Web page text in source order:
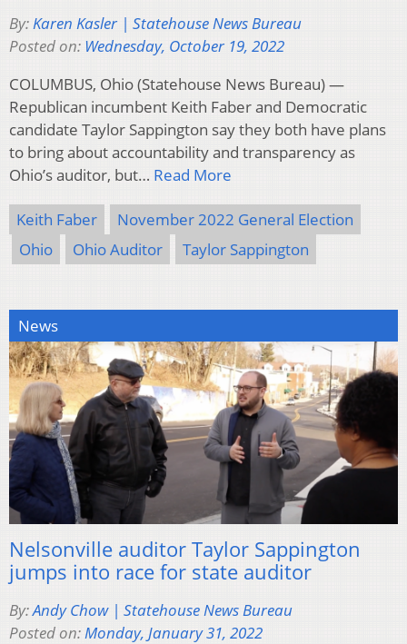
By:Karen Kasler | Statehouse News Bureau
Posted on: Wednesday, October 19, 2022
COLUMBUS, Ohio (Statehouse News Bureau) —
Republican incumbent Keith Faber and Democratic
candidate Taylor Sappington say they both have plans
to bring about accountability and transparency as
Ohio’s auditor, but… Read More
Keith Faber
November 2022 General Election
Ohio
Ohio Auditor Taylor Sappington
News
Nelsonville auditor Taylor Sappington
jumps into race for state auditor
By:Andy Chow | Statehouse News Bureau
Posted on:Monday, January 31, 2022